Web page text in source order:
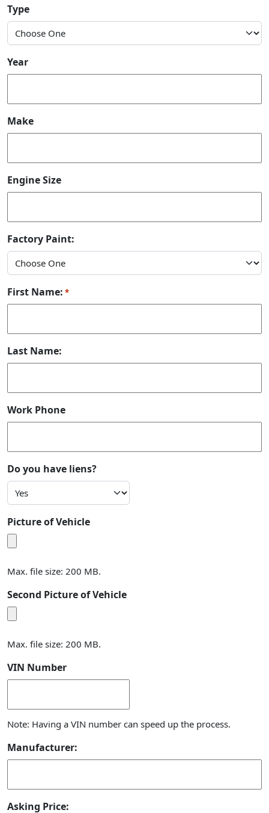
Type
Year
Make
Engine Size
Factory Paint:
First Name: *
Last Name:
Work Phone
Do you have liens?
Picture of Vehicle
Max. file size: 200 MB.
Second Picture of Vehicle
Max. file size: 200 MB.
VIN Number
Note: Having a VIN number can speed up the process.
Manufacturer:
Asking Price: